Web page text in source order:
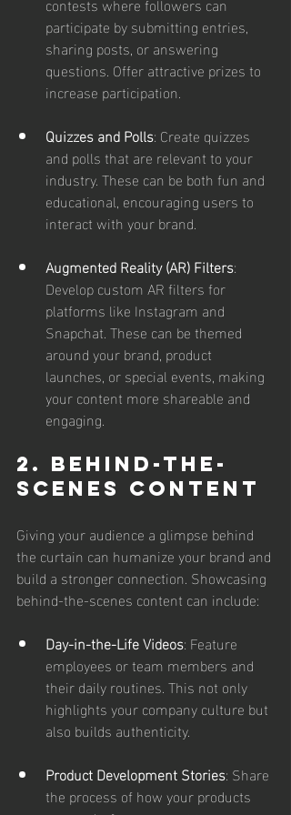
participate by submitting entries,
sharing posts, or answering
questions. Offer attractive prizes to
increase participation.
Quizzes and Polls: Create quizzes
and polls that are relevant to your
industry. These can be both fun and
educational, encouraging users to
interact with your brand.
Augmented Reality (AR) Filters:
Develop custom AR filters for
platforms like Instagram and
Snapchat. These can be themed
around your brand, product
launches, or special events, making
your content more shareable and
engaging.
2. Behind-the-
Scenes Content
Giving your audience a glimpse behind
the curtain can humanize your brand and
build a stronger connection. Showcasing
behind-the-scenes content can include:
Day-in-the-Life Videos: Feature
employees or team members and
their daily routines. This not only
highlights your company culture but
also builds authenticity.
Product Development Stories: Share
the process of how your products